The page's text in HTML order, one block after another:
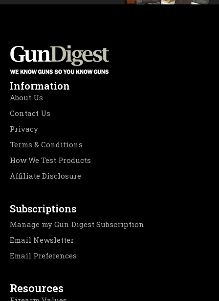
Information
About Us
Contact Us
Privacy
Terms & Conditions
How We Test Products
Affiliate Disclosure
Subscriptions
Manage my Gun Digest Subscription
Email Newsletter
Email Preferences
Resources